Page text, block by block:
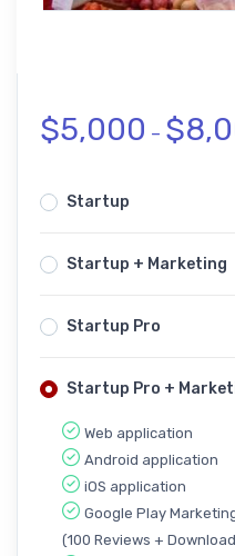
$5,000 – $
Startup
Startup + Marketing
Startup Pro
Startup Pro +
Web application
Android application
iOS application
Google Play
(100 Reviews +